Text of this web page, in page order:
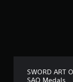
SWORD ART
SAO Medals